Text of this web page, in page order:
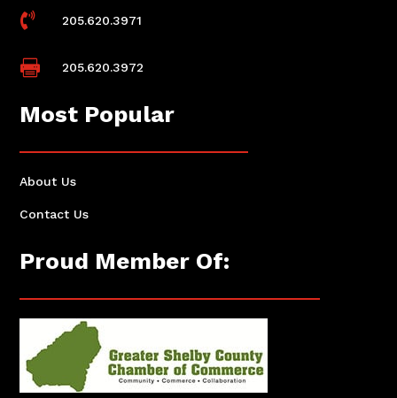
 205.620.3971
 205.620.3972
Most Popular
About Us
Contact Us
Proud Member Of: